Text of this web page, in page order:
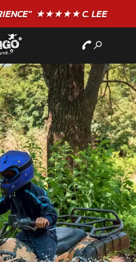
★★★★★ C. LEE